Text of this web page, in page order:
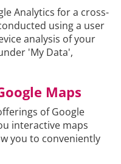
Analytics for a cross-
using a user
analysis of your
'My Data',
Maps
of Google
interactive maps
you to conveniently